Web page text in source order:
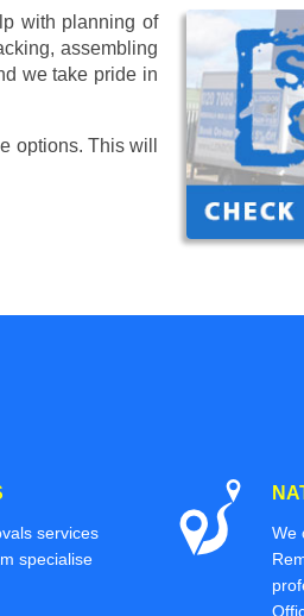
with planning of
assembling
we take pride in
options. This will
services
specialise
We